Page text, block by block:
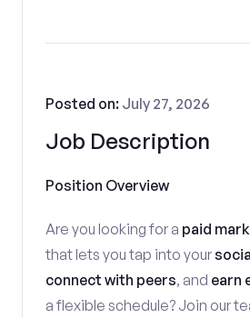
Job Description
Posted on: July 27, 2026
Position Overview
Are you looking for a paid
that lets you tap into your
connect with peers, and earn
a flexible schedule? Join our